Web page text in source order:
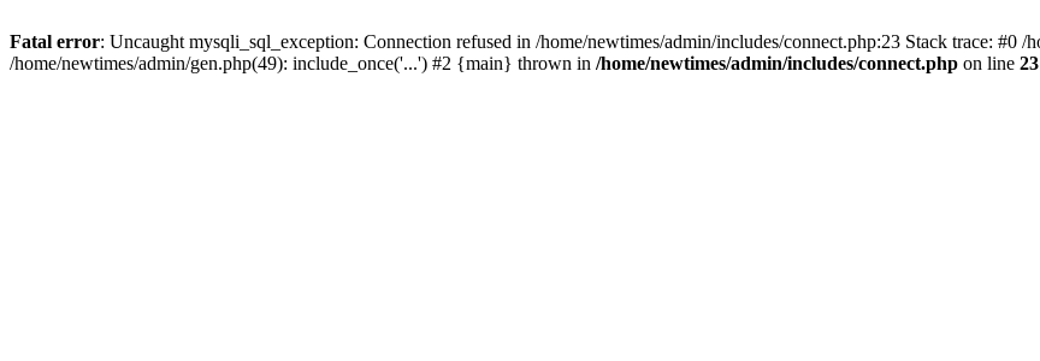
Fatal error: Uncaught mysqli_sql_exception: Connection refused in /home/newtimes/admin/includes/connect.php:23 Stack trace: #0
/home/newtimes/admin/gen.php(49): include_once('...') #2 {main} thrown in /home/newtimes/admin/includes/connect.php on line 23